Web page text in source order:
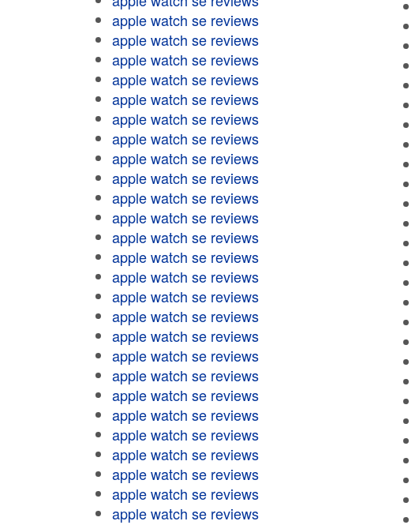
apple watch se reviews
apple watch se reviews
apple watch se reviews
apple watch se reviews
apple watch se reviews
apple watch se reviews
apple watch se reviews
apple watch se reviews
apple watch se reviews
apple watch se reviews
apple watch se reviews
apple watch se reviews
apple watch se reviews
apple watch se reviews
apple watch se reviews
apple watch se reviews
apple watch se reviews
apple watch se reviews
apple watch se reviews
apple watch se reviews
apple watch se reviews
apple watch se reviews
apple watch se reviews
apple watch se reviews
apple watch se reviews
apple watch se reviews